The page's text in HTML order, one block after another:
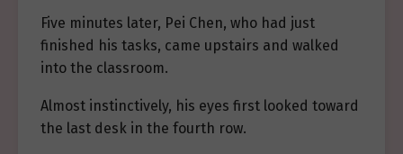
Five minutes later, Pei Chen, who had just
finished his tasks, came upstairs and walked
into the classroom.
Almost instinctively, his eyes first looked toward
the last desk in the fourth row.